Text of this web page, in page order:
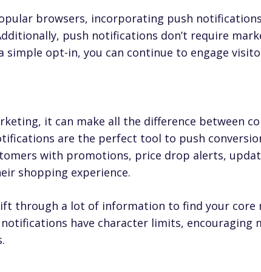
browsers, incorporating push
push notifications don’t require
opt-in, you can continue to engage
it can make all the difference between
are the perfect tool to push
with promotions, price drop alerts,
shopping experience.
through a lot of information to find your core
have character limits, encouraging